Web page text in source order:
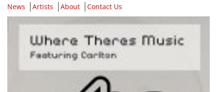
News Artists About Contact Us